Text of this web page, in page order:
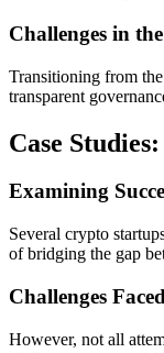
Challenges in
Transitioning from
transparent
Case
Examining
Several crypto
of bridging the gap
Challenges
However, not all